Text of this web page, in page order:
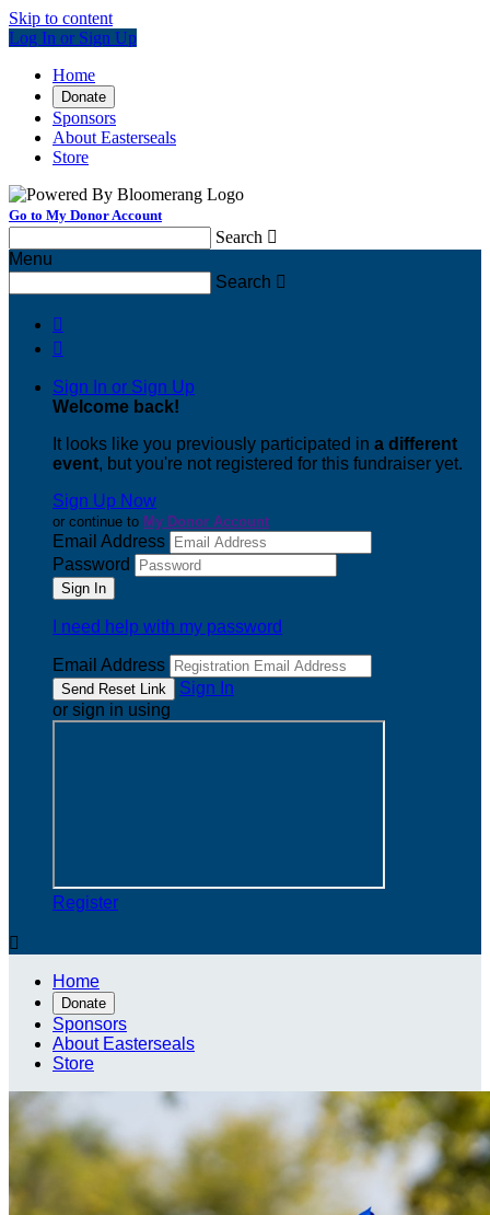
Skip to content
Log In or Sign Up
Home
Donate
Sponsors
About Easterseals
Store
Go to My Donor Account
Search 
Menu
Search 


Sign In or Sign Up
Welcome back!
It looks like you previously participated in a different
event, but you're not registered for this fundraiser yet.
Sign Up Now
or continue to My Donor Account
Email Address
Password
I need help with my password
Email Address
Sign In
or sign in using
Register

Home
Donate
Sponsors
About Easterseals
Store